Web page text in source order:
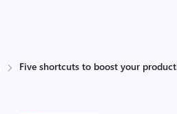
Five shortcuts to boost your